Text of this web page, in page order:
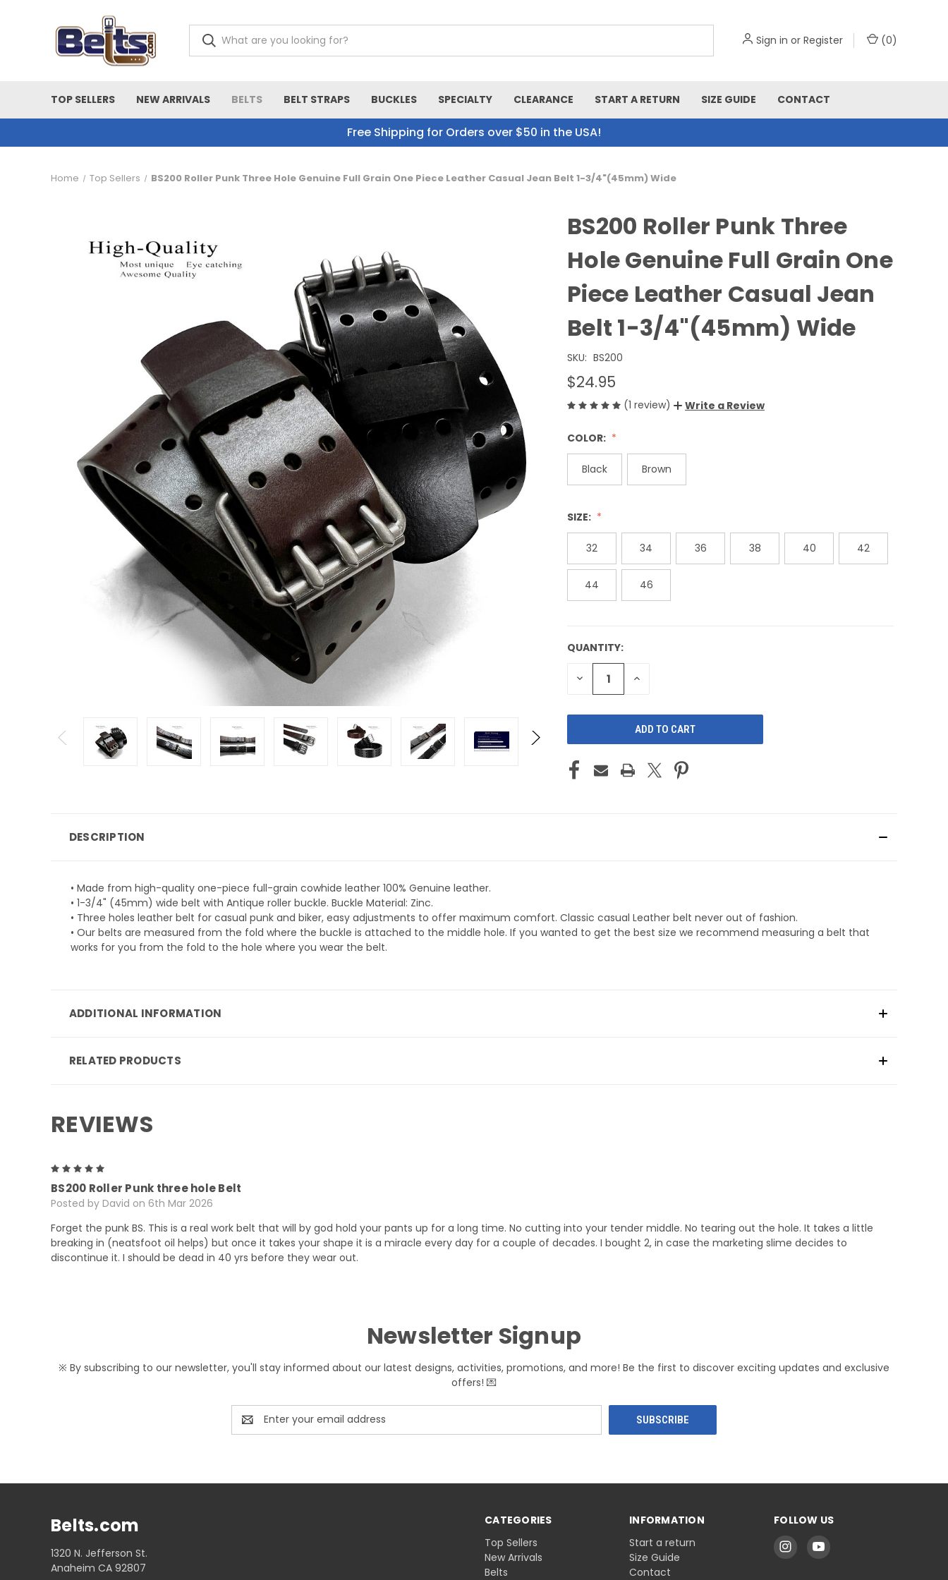
Sign in or Register (0)
TOP SELLERS NEW ARRIVALS BELTS BELT STRAPS BUCKLES SPECIALTY CLEARANCE START A RETURN SIZE GUIDE CONTACT
Free Shipping for Orders over $50 in the USA!
Home Top Sellers BS200 Roller Punk Three Hole Genuine Full Grain One Piece Leather Casual Jean Belt 1-3/4"(45mm) Wide
BS200 Roller Punk Three
Hole Genuine Full Grain One
Piece Leather Casual Jean
Belt 1-3/4"(45mm) Wide
SKU: BS200
$24.95
(1 review) Write a Review
COLOR:
Black Brown
SIZE:
32 34 36 38 40 42
44 46
CURRENT
STOCK:
QUANTITY:
DECREASE
QUANTITY
INCREASE
DESCRIPTION
• Made from high-quality one-piece full-grain cowhide leather 100% Genuine leather.
• 1-3/4" (45mm) wide belt with Antique roller buckle. Buckle Material: Zinc.
• Three holes leather belt for casual punk and biker, easy adjustments to offer maximum comfort. Classic casual Leather belt never out of fashion.
• Our belts are measured from the fold where the buckle is attached to the middle hole. If you wanted to get the best size we recommend measuring a belt that
works for you from the fold to the hole where you wear the belt.
ADDITIONAL INFORMATION
RELATED PRODUCTS
REVIEWS
BS200 Roller Punk three hole Belt
Posted by David on 6th Mar 2026
Forget the punk BS. This is a real work belt that will by god hold your pants up for a long time. No cutting into your tender middle. No tearing out the hole. It takes a little
breaking in (neatsfoot oil helps) but once it takes your shape it is a miracle every day for a couple of decades. I bought 2, in case the marketing slime decides to
discontinue it. I should be dead in 40 yrs before they wear out.
Newsletter Signup
※ By subscribing to our newsletter, you'll stay informed about our latest designs, activities, promotions, and more! Be the first to discover exciting updates and exclusive
offers! 💌
Email
Address
CATEGORIES
Top Sellers
New Arrivals
Belts
INFORMATION
Start a return
Size Guide
Contact
FOLLOW US
Belts.com
1320 N. Jefferson St.
Anaheim CA 92807